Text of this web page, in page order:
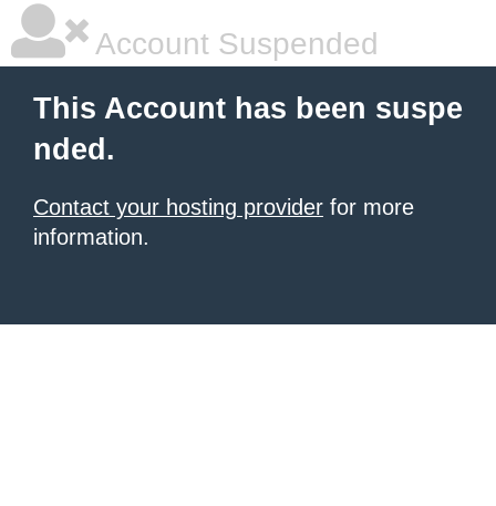
Account Suspended
This Account has been suspe
nded.
Contact your hosting provider for more
information.